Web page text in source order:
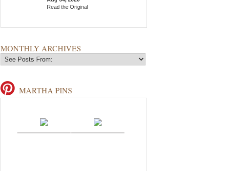
Read the Original
MONTHLY ARCHIVES
MARTHA PINS